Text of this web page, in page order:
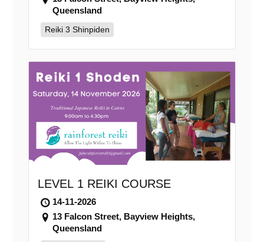
Queensland
Reiki 3 Shinpiden
LEVEL 1 REIKI COURSE
14-11-2026
13 Falcon Street, Bayview Heights,
Queensland